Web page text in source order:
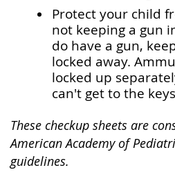
Protect your child
not keeping a gun
do have a gun,
locked away.
locked up
can't get to the
These checkup sheets are
American Academy of
guidelines.